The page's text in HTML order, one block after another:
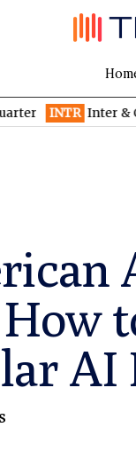
Inter & Co has
AI